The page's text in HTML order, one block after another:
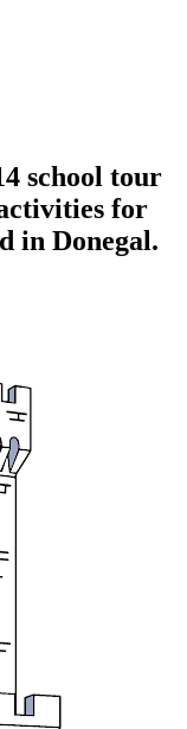
school tour
for
in Donegal.